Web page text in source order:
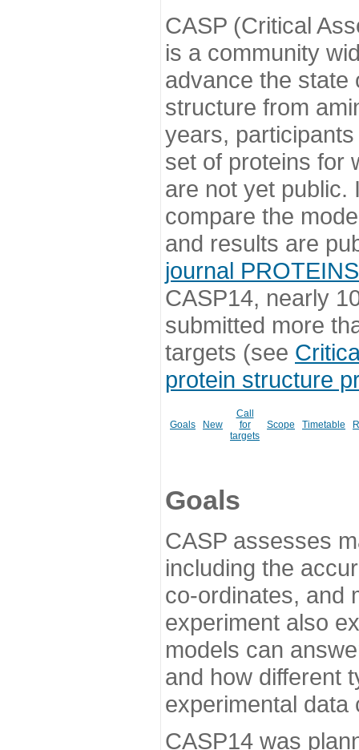
CASP (Critical
is a community
advance the state
structure from
years,
set of proteins for
are not yet public.
compare the
and results are
journal PROTEINS
CASP14, nearly
submitted more
targets (see
protein structure
Goals New
Call
for
targets
Scope Timetable
Goals
CASP assesses
including the
co-ordinates, and
experiment also
models can
and how different
experimental data
CASP14 was